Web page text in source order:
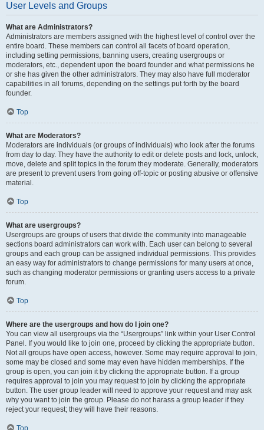
User Levels and Groups
What are Administrators?
Administrators are members assigned with the highest level of control over the
entire board. These members can control all facets of board operation,
including setting permissions, banning users, creating usergroups or
moderators, etc., dependent upon the board founder and what permissions he
or she has given the other administrators. They may also have full moderator
capabilities in all forums, depending on the settings put forth by the board
founder.
Top
What are Moderators?
Moderators are individuals (or groups of individuals) who look after the forums
from day to day. They have the authority to edit or delete posts and lock, unlock,
move, delete and split topics in the forum they moderate. Generally, moderators
are present to prevent users from going off-topic or posting abusive or offensive
material.
Top
What are usergroups?
Usergroups are groups of users that divide the community into manageable
sections board administrators can work with. Each user can belong to several
groups and each group can be assigned individual permissions. This provides
an easy way for administrators to change permissions for many users at once,
such as changing moderator permissions or granting users access to a private
forum.
Top
Where are the usergroups and how do I join one?
You can view all usergroups via the “Usergroups” link within your User Control
Panel. If you would like to join one, proceed by clicking the appropriate button.
Not all groups have open access, however. Some may require approval to join,
some may be closed and some may even have hidden memberships. If the
group is open, you can join it by clicking the appropriate button. If a group
requires approval to join you may request to join by clicking the appropriate
button. The user group leader will need to approve your request and may ask
why you want to join the group. Please do not harass a group leader if they
reject your request; they will have their reasons.
Top